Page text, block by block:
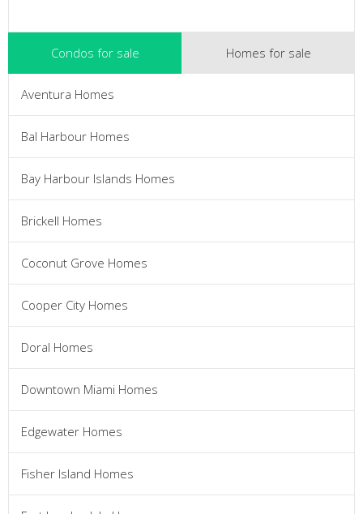
Condos for sale Homes for sale
Aventura Homes
Bal Harbour Homes
Bay Harbour Islands Homes
Brickell Homes
Coconut Grove Homes
Cooper City Homes
Doral Homes
Downtown Miami Homes
Edgewater Homes
Fisher Island Homes